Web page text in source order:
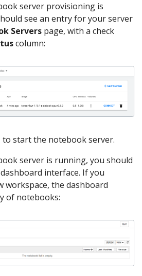
server provisioning is
see an entry for your server
Servers page, with a check
column:
to start the notebook server.
server is running, you should
interface. If you
workspace, the dashboard
of notebooks: